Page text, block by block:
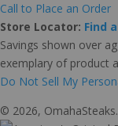
Call to Place an Order
Store Locator: Find
Savings shown over
exemplary of product
Do Not Sell My
© 2026,